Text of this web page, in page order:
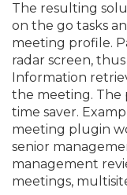
The resulting
on the go tasks
meeting profile.
radar screen,
Information
the meeting. The
time saver.
meeting plugin
senior
management
meetings,